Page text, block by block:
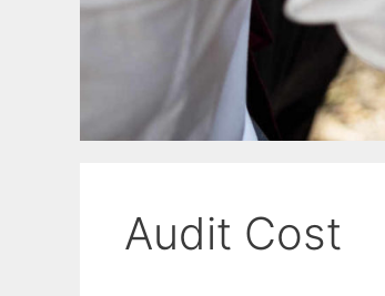
Audit Cost